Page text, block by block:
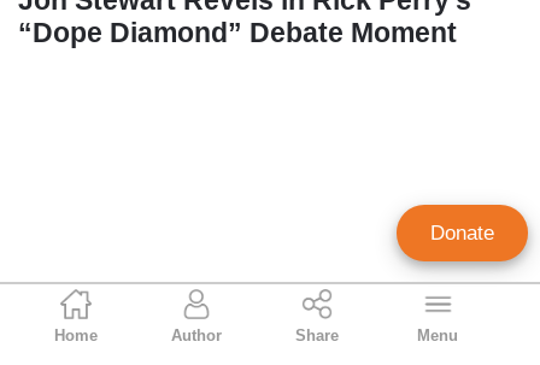
Geoffrey Dickens
Director of Media Analysis
Home Author Share Menu
“Dope Diamond” Debate Moment
Donate